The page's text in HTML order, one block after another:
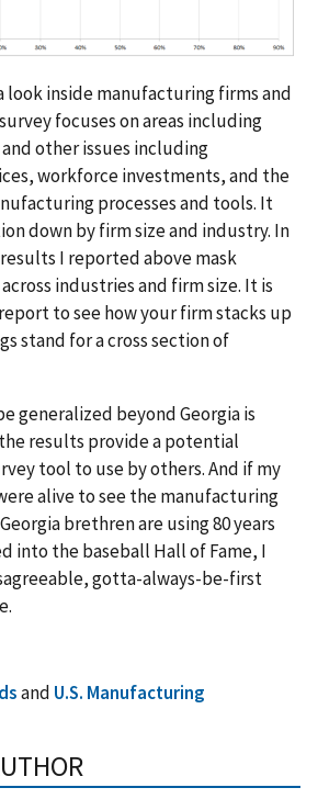
look inside manufacturing firms and
focuses on areas including
other issues including
workforce investments, and the
processes and tools. It
down by firm size and industry. In
I reported above mask
industries and firm size. It is
to see how your firm stacks up
stand for a cross section of
generalized beyond Georgia is
results provide a potential
tool to use by others. And if my
alive to see the manufacturing
brethren are using 80 years
into the baseball Hall of Fame, I
gotta-always-be-first
and U.S. Manufacturing